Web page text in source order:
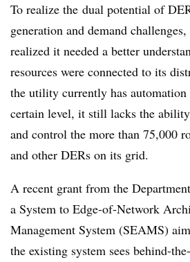
To realize the dual potential of
generation and demand
realized it needed a better
resources were connected to its
the utility currently has
certain level, it still lacks the
and control the more than 75,000
and other DERs on its grid.
A recent grant from the
a System to Edge-of-Network
Management System (SEAMS)
the existing system sees behind-